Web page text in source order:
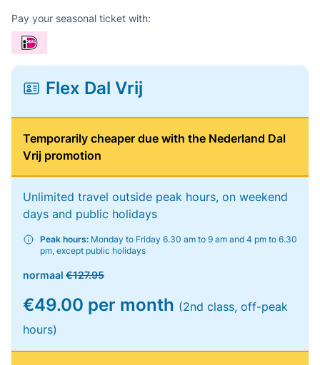
Pay your seasonal ticket with:
Flex Dal Vrij
Temporarily cheaper due with the Nederland Dal
Vrij promotion
Unlimited travel outside peak hours, on weekend
days and public holidays
Peak hours: Monday to Friday 6.30 am to 9 am and 4 pm to 6.30
pm, except public holidays
normaal €127.95
€49.00 per month (2nd class, off-peak
hours)